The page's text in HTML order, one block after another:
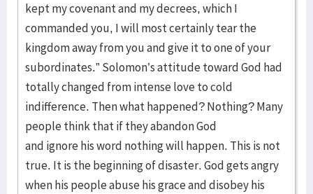
kept my covenant and my decrees, which I
commanded you, I will most certainly tear the
kingdom away from you and give it to one of your
subordinates.” Solomon’s attitude toward God had
totally changed from intense love to cold
indifference. Then what happened? Nothing? Many
people think that if they abandon God
and ignore his word nothing will happen. This is not
true. It is the beginning of disaster. God gets angry
when his people abuse his grace and disobey his